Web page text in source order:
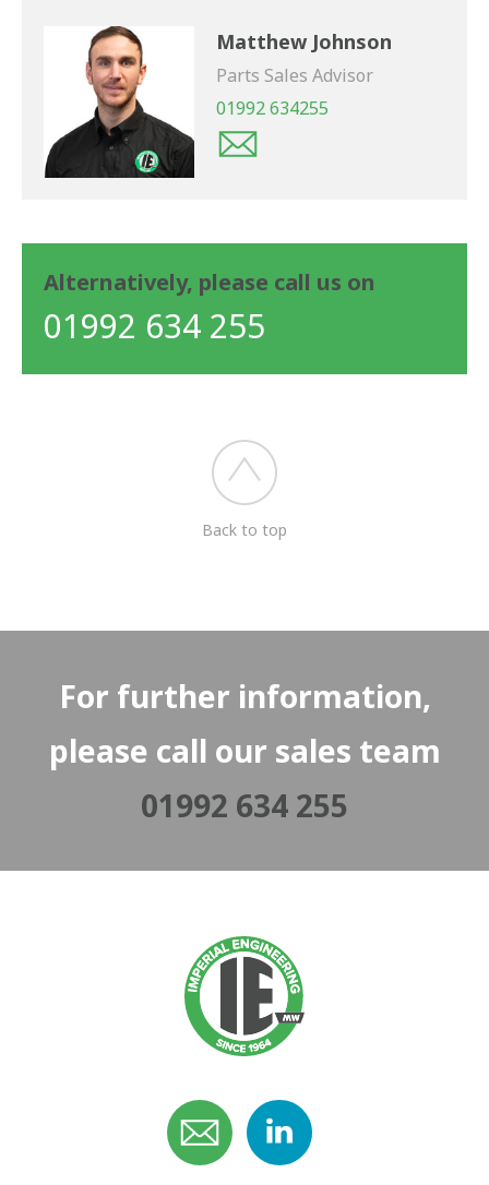
Matthew Johnson
Parts Sales Advisor
01992 634255
Alternatively, please call us on
01992 634 255
Back to top
For further information,
please call our sales team
01992 634 255